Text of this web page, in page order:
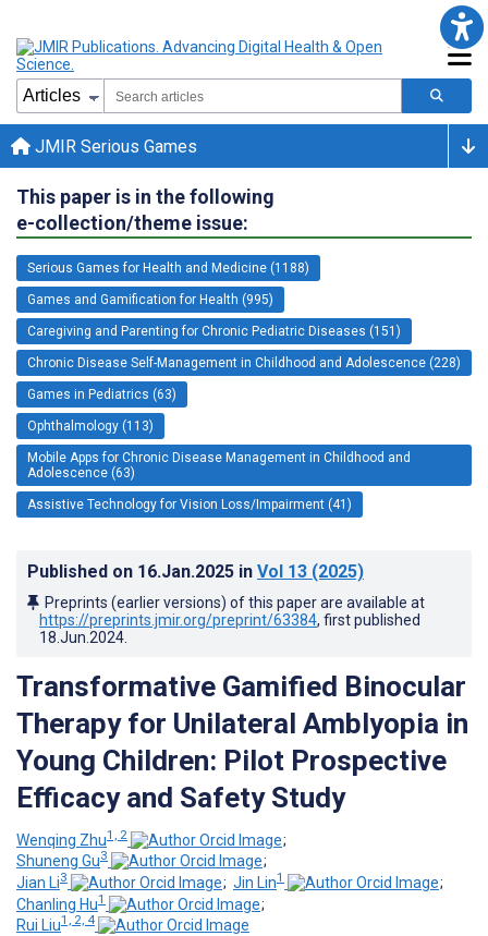
JMIR Serious Games
This paper is in the following
e-collection/theme issue:
Serious Games for Health and Medicine (1188)
Games and Gamification for Health (995)
Caregiving and Parenting for Chronic Pediatric Diseases (151)
Chronic Disease Self-Management in Childhood and Adolescence (228)
Games in Pediatrics (63)
Ophthalmology (113)
Mobile Apps for Chronic Disease Management in Childhood and
Adolescence (63)
Assistive Technology for Vision Loss/Impairment (41)
Published on 16.Jan.2025 in Vol 13 (2025)
Preprints (earlier versions) of this paper are available at
https://preprints.jmir.org/preprint/63384, first published
18.Jun.2024
Transformative Gamified Binocular
Therapy for Unilateral Amblyopia in
Young Children: Pilot Prospective
Efficacy and Safety Study
Wenqing Zhu1, 2
;
Shuneng Gu3
;
Jian Li3 ; Jin Lin1
;
Chanling Hu1
;
Rui Liu1, 2, 4